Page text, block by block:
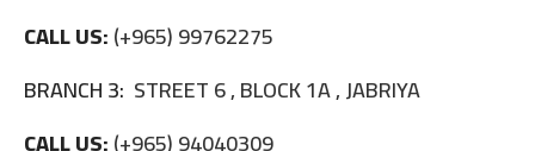
CALL US:(+965) 99762275
BRANCH 3: STREET 6 , BLOCK 1A , JABRIYA